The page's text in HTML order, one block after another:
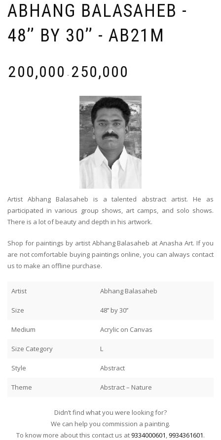
ABHANG BALASAHEB -
48’’ BY 30’’ - AB21M
200,000 - 250,000
Artist Abhang Balasaheb is a talented abstract artist. He as
participated in various group shows, art camps, and solo shows.
There is a lot of beauty and depth in his artwork.
Shop for paintings by artist Abhang Balasaheb at Anasha Art. If you
are not comfortable buying paintings online, you can always contact
us to make an offline purchase.
Artist Abhang Balasaheb
Size 48’’ by 30’’
Medium Acrylic on Canvas
Size Category L
Style Abstract
Theme Abstract – Nature
Didn’t find what you were looking for?
We can help you commission a painting.
To know more about this contact us at9334000601,9934361601.